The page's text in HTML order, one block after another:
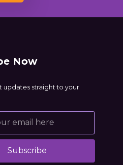
Now
updates straight to your
Subscribe